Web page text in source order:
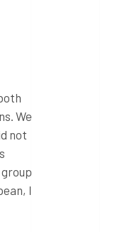
We
not
I